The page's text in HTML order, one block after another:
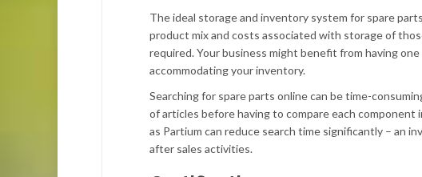
The ideal storage and inventory system for spare
product mix and costs associated with storage of
required. Your business might benefit from having
accommodating your inventory.
Searching for spare parts online can be time-
of articles before having to compare each
as Partium can reduce search time significantly – an
after sales activities.